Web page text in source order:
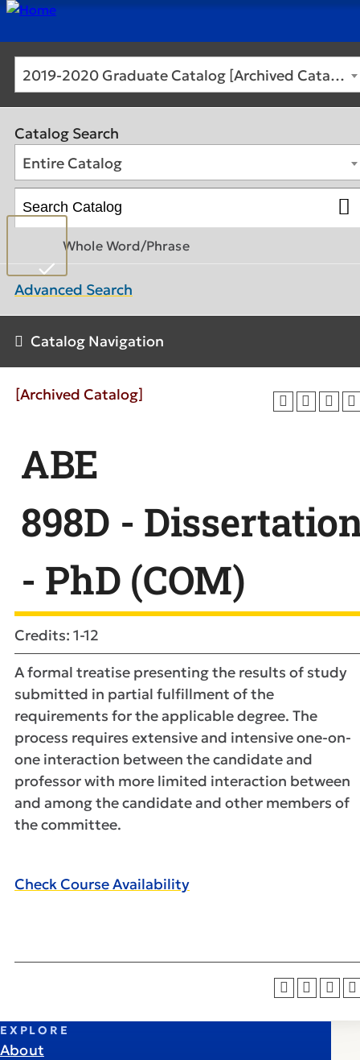
2019-2020 Graduate Catalog [Archived Catalog]
Catalog Search
Entire Catalog
Whole Word/Phrase
Advanced Search
Catalog Navigation
[Archived Catalog]
ABE
898D -
- PhD (COM)
Credits: 1-12
A formal treatise presenting the results of study
submitted in partial fulfillment of the
requirements for the applicable degree. The
process requires extensive and intensive one-on-
one interaction between the candidate and
professor with more limited interaction between
and among the candidate and other members of
the committee.
Check Course Availability
EXPLORE
About